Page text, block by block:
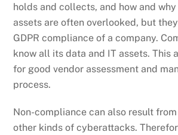
holds and collects, and how and why
assets are often overlooked, but
GDPR compliance of a company.
know all its data and IT assets. This
for good vendor assessment and
process.
Non-compliance can also result
other kinds of cyberattacks.